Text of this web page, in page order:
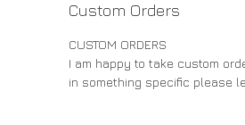
Custom Orders
CUSTOM ORDERS
I am happy to take custom
in something specific please